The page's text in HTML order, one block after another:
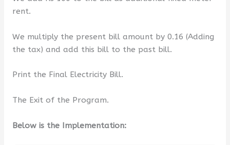
rent.
We multiply the present bill amount by 0.16 (Adding
the tax) and add this bill to the past bill.
Print the Final Electricity Bill.
The Exit of the Program.
Below is the Implementation: